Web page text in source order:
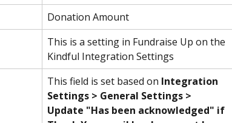
Donation Amount
This is a setting in Fundraise Up on the
Kindful Integration Settings
This field is set based on Integration
Settings > General Settings >
Update "Has been acknowledged" if